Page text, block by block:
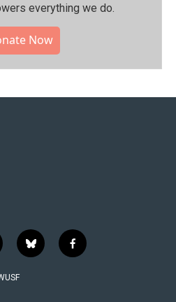
everything we do.
Now
b
l
f
a